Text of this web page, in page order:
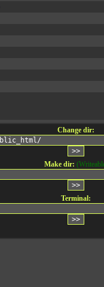
Change dir:
Make dir:
Terminal: